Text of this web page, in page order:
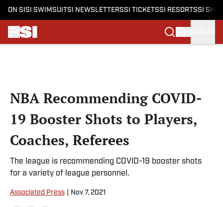
ON SI SI SWIMSUITSI NEWSLETTERSSI TICKETSSI RESORTSSI
NBA Recommending COVID-
19 Booster Shots to Players,
Coaches, Referees
The league is recommending COVID-19 booster shots
for a variety of league personnel.
Associated Press Nov 7, 2021